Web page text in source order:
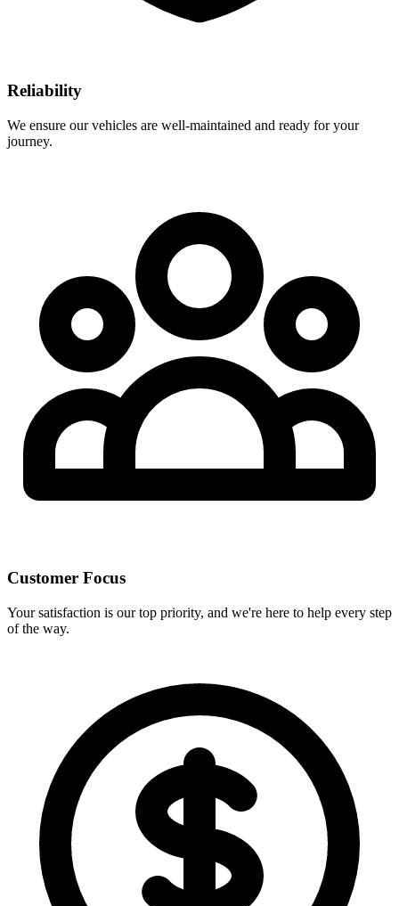
Reliability
We ensure our vehicles are well-maintained and ready for your
journey.
Customer Focus
Your satisfaction is our top priority, and we're here to help every step
of the way.